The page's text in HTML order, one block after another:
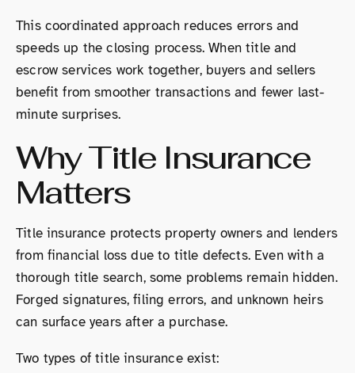
This coordinated approach reduces errors and
speeds up the closing process. When title and
escrow services work together, buyers and sellers
benefit from smoother transactions and fewer last-
minute surprises.
Why Title Insurance
Matters
Title insurance protects property owners and lenders
from financial loss due to title defects. Even with a
thorough title search, some problems remain hidden.
Forged signatures, filing errors, and unknown heirs
can surface years after a purchase.
Two types of title insurance exist: